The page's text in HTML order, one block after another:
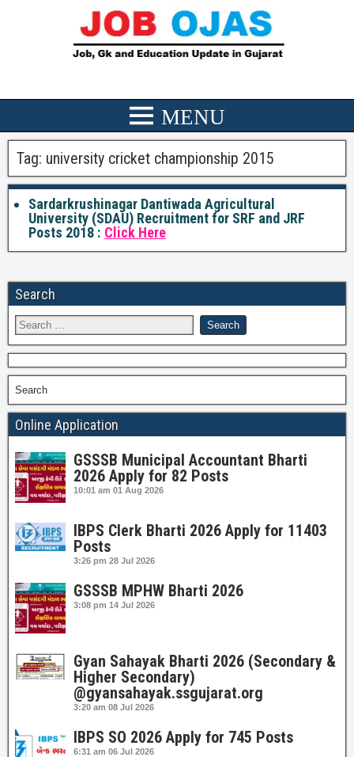
Tag: university cricket championship 2015
Sardarkrushinagar Dantiwada Agricultural
University (SDAU) Recruitment for SRF and JRF
Posts 2018 : Click Here
Search
Search
Online Application
GSSSB Municipal Accountant Bharti
2026 Apply for 82 Posts
10:01 am 01 Aug 2026
IBPS Clerk Bharti 2026 Apply for 11403
Posts
3:26 pm 28 Jul 2026
GSSSB MPHW Bharti 2026
3:08 pm 14 Jul 2026
Gyan Sahayak Bharti 2026 (Secondary &
Higher Secondary)
@gyansahayak.ssgujarat.org
3:20 am 08 Jul 2026
IBPS SO 2026 Apply for 745 Posts
6:31 am 06 Jul 2026